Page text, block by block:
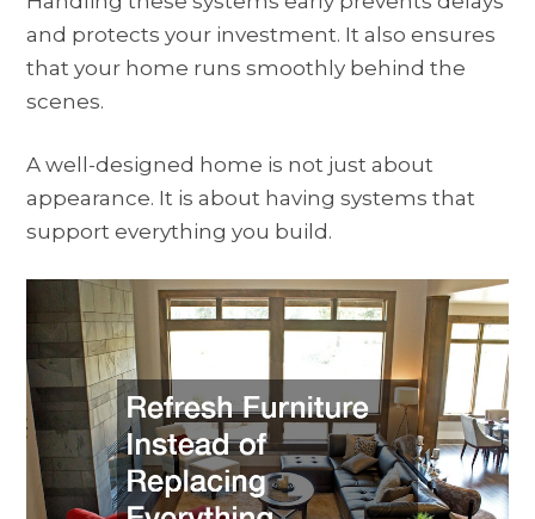
and protects your investment. It also ensures
that your home runs smoothly behind the
scenes.
A well-designed home is not just about
appearance. It is about having systems that
support everything you build.